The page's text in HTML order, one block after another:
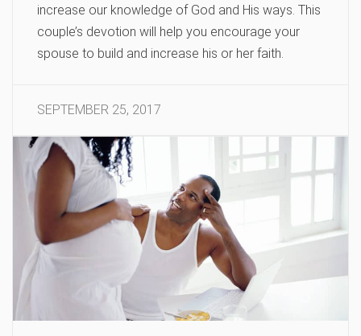
increase our knowledge of God and His ways. This
couple’s devotion will help you encourage your
spouse to build and increase his or her faith.
SEPTEMBER 25, 2017